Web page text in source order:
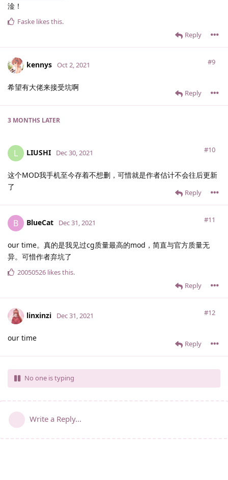
淦！
Reply
Faske likes this.
kennys #9
Oct 2, 2021
希望有大佬来接受坑啊
Reply
3 MONTHS LATER
L LIUSHI #10
Dec 30, 2021
这个MOD我手机至今存着不想删，可惜就是作者估计不会往后更新
了
Reply
B BlueCat #11
Dec 31, 2021
our time。真的是我见过cg质量最高的mod，简直与官方质量无
异。可惜作者弃坑了
Reply
20050526 likes this.
linxinzi #12
Dec 31, 2021
our time
Reply
No one is typing
Write a Reply...